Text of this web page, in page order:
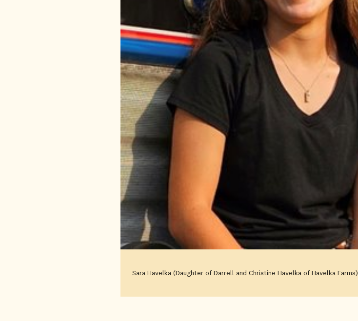
Sara Havelka (Daughter of Darrell and Christine Havelka of Havelka Farms)